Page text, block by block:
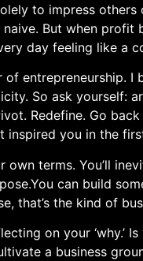
to impress
But when profit‍
day feeling like a
entrepreneurship. I
So ask ‌yourself:
Redefine. ​Go
inspired you in⁤ the
terms. You’ll
can build
that’s the kind of
on your ‘why.’
a ​business